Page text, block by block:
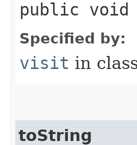
public
Specified by:
visit in
toString